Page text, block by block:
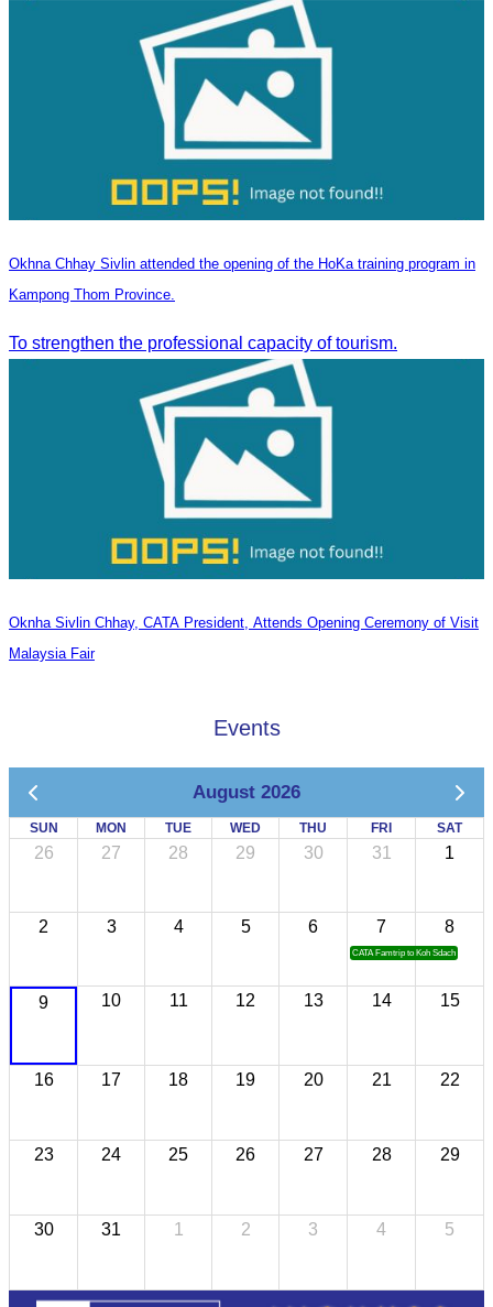
Okhna Chhay Sivlin attended the opening of the HoKa training program in
Kampong Thom Province.
To strengthen the professional capacity of tourism.
Oknha Sivlin Chhay, CATA President, Attends Opening Ceremony of Visit
Malaysia Fair
Events
August 2026
SUN MON TUE WED THU FRI SAT
26 27 28 29 30 31 1
2 3 4 5 6 7
CATA Famtrip to Koh Sdach
8
9 10 11 12 13 14 15
16 17 18 19 20 21 22
23 24 25 26 27 28 29
30 31 1 2 3 4 5